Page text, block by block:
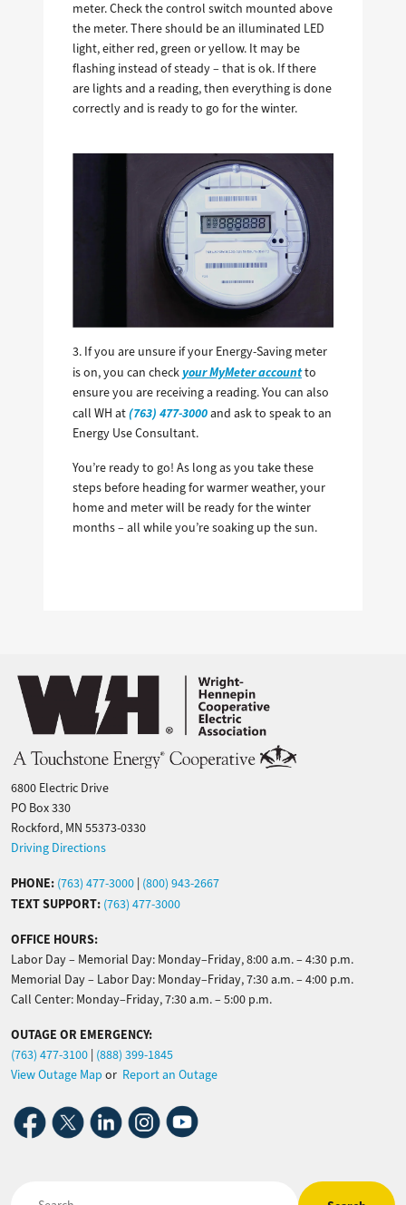
meter. Check the control switch mounted above
the meter. There should be an illuminated LED
light, either red, green or yellow. It may be
flashing instead of steady – that is ok. If there
are lights and a reading, then everything is done
correctly and is ready to go for the winter.
3. If you are unsure if your Energy-Saving meter
is on, you can check your MyMeter accountto
ensure you are receiving a reading. You can also
call WH at(763) 477-3000and ask to speak to an
Energy Use Consultant.
You’re ready to go! As long as you take these
steps before heading for warmer weather, your
home and meter will be ready for the winter
months – all while you’re soaking up the sun.
Image
6800 Electric Drive
PO Box 330
Rockford, MN 55373-0330
Driving Directions
PHONE: (763) 477-3000 (800) 943-2667
TEXT SUPPORT: (763) 477-3000
OFFICE HOURS:
Labor Day – Memorial Day: Monday–Friday, 8:00 a.m. – 4:30 p.m.
Memorial Day – Labor Day: Monday–Friday, 7:30 a.m. – 4:00 p.m.
Call Center: Monday–Friday, 7:30 a.m. – 5:00 p.m.
OUTAGE OR EMERGENCY:
(763) 477-3100 (888) 399-1845
View Outage Map or Report an Outage
Image Image Image Image Image